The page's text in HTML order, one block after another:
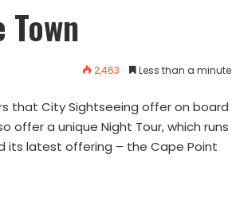
2,463 Less than a minute
that City Sightseeing offer on board
offer a unique Night Tour, which runs
its latest offering – the Cape Point